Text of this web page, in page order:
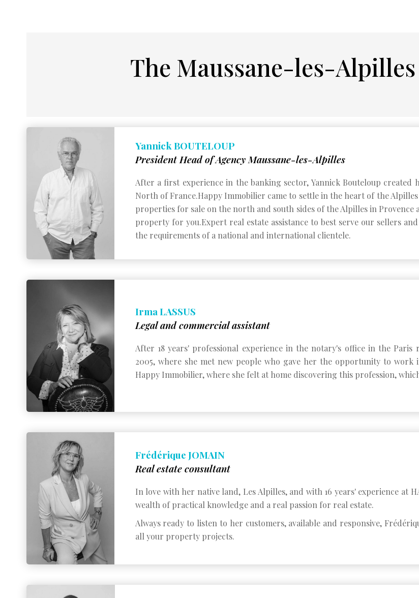
The Maussane-les-Alpilles
Yannick BOUTELOUP
President Head of Agency Maussane-les-Alpilles
After a first experience in the banking sector, Yannick Bouteloup created
North of France.Happy Immobilier came to settle in the heart of the Alpilles
properties for sale on the north and south sides of the Alpilles in
property for you.Expert real estate assistance to best serve our sellers
the requirements of a national and international clientele.
Irma LASSUS
Legal and commercial assistant
After 18 years' professional experience in the notary's office in the
2005, where she met new people who gave her the opportunity to work
Happy Immobilier, where she felt at home discovering this profession,
Frédérique JOMAIN
Real estate consultant
In love with her native land, Les Alpilles, and with 16 years' experience at
wealth of practical knowledge and a real passion for real estate.
Always ready to listen to her customers, available and responsive,
all your property projects.